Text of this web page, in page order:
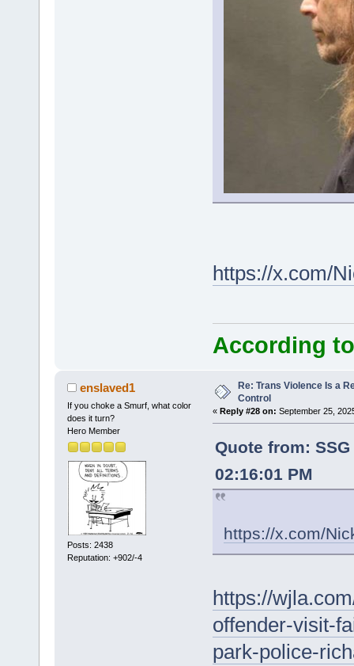
https://x.com/
According
enslaved1
If you choke a Smurf, what color
does it turn?
Hero Member
Posts: 2438
Reputation: +902/-4
Re: Trans Violence Is a
Control
« Reply #28 on: September 25,
Quote from:
02:16:01 PM
https://x.com/
https://
offender-visit-
park-police-